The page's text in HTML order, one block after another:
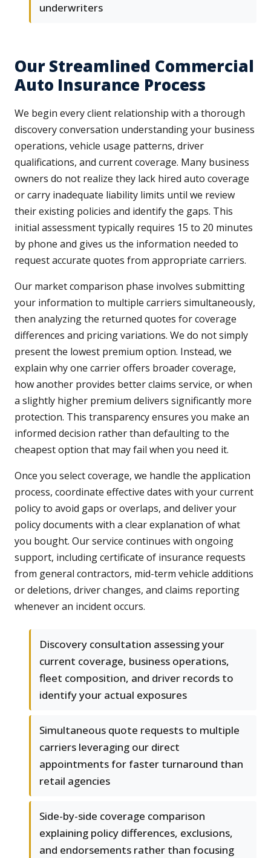
underwriters
Our Streamlined Commercial
Auto Insurance Process
We begin every client relationship with a thorough
discovery conversation understanding your business
operations, vehicle usage patterns, driver
qualifications, and current coverage. Many business
owners do not realize they lack hired auto coverage
or carry inadequate liability limits until we review
their existing policies and identify the gaps. This
initial assessment typically requires 15 to 20 minutes
by phone and gives us the information needed to
request accurate quotes from appropriate carriers.
Our market comparison phase involves submitting
your information to multiple carriers simultaneously,
then analyzing the returned quotes for coverage
differences and pricing variations. We do not simply
present the lowest premium option. Instead, we
explain why one carrier offers broader coverage,
how another provides better claims service, or when
a slightly higher premium delivers significantly more
protection. This transparency ensures you make an
informed decision rather than defaulting to the
cheapest option that may fail when you need it.
Once you select coverage, we handle the application
process, coordinate effective dates with your current
policy to avoid gaps or overlaps, and deliver your
policy documents with a clear explanation of what
you bought. Our service continues with ongoing
support, including certificate of insurance requests
from general contractors, mid-term vehicle additions
or deletions, driver changes, and claims reporting
whenever an incident occurs.
Discovery consultation assessing your
current coverage, business operations,
fleet composition, and driver records to
identify your actual exposures
Simultaneous quote requests to multiple
carriers leveraging our direct
appointments for faster turnaround than
retail agencies
Side-by-side coverage comparison
explaining policy differences, exclusions,
and endorsements rather than focusing